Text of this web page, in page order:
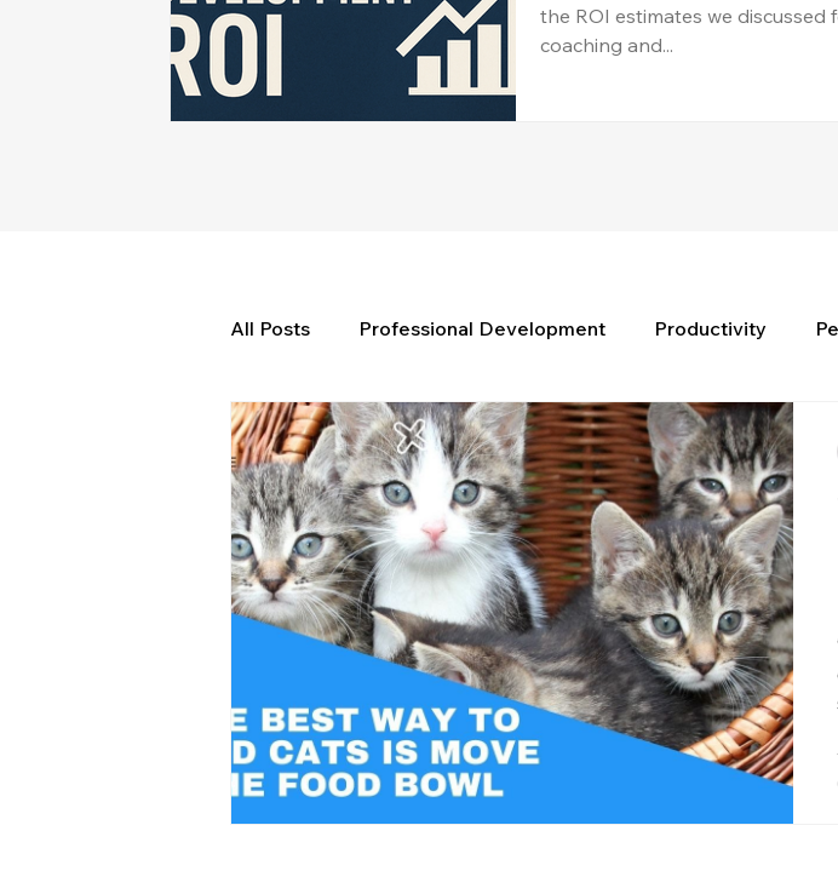
the ROI estimates we discussed
coaching and...
All Posts Professional Development Productivity
Weekly Wisdom BtG